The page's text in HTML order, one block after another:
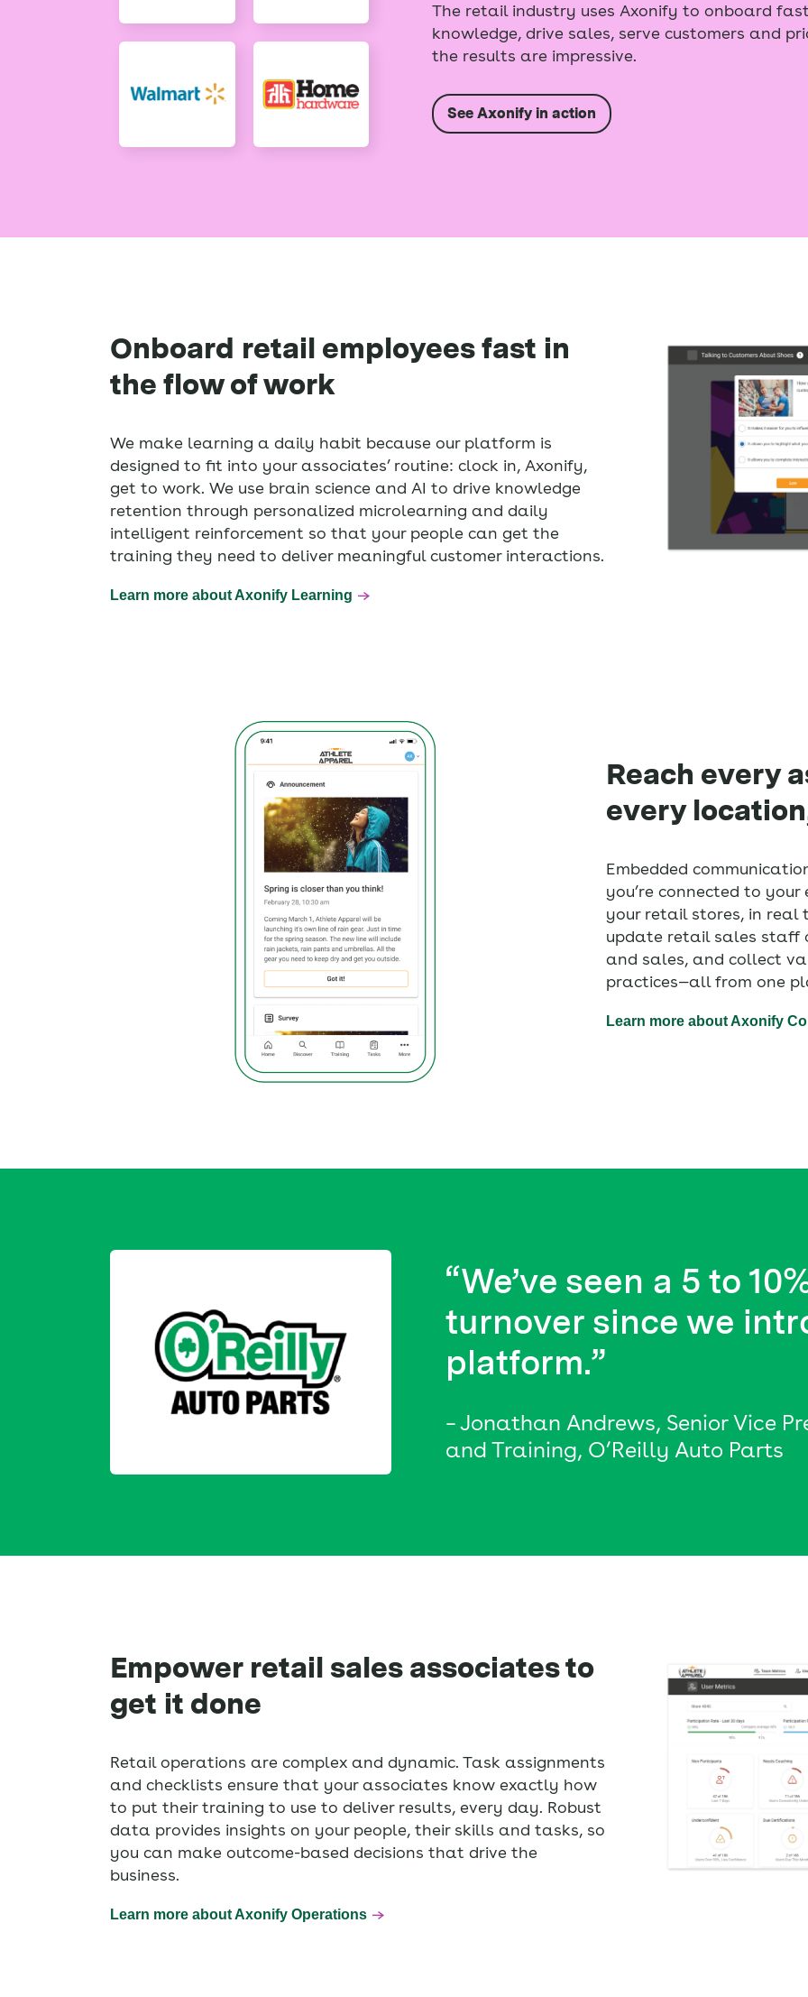
The retail industry uses Axonify to onboard
knowledge, drive sales, serve customers and
the results are impressive.
See Axonify in action
Onboard retail employees fast in
the flow of work
We make learning a daily habit because our platform is
designed to fit into your associates’ routine: clock in, Axonify,
get to work. We use brain science and AI to drive knowledge
retention through personalized microlearning and daily
intelligent reinforcement so that your people can get the
training they need to deliver meaningful customer interactions.
Learn more about Axonify Learning
Reach every
every
Embedded
you’re connected to
your retail stores, in real
update retail sales staff
and sales, and collect
practices—all from one
Learn more about Axonify
“We’ve seen a 5 to
turnover since we
platform.”
– Jonathan Andrews, Senior Vice
and Training, O’Reilly Auto Parts
Empower retail sales associates to
get it done
Retail operations are complex and dynamic. Task assignments
and checklists ensure that your associates know exactly how
to put their training to use to deliver results, every day. Robust
data provides insights on your people, their skills and tasks, so
you can make outcome-based decisions that drive the
business.
Learn more about Axonify Operations